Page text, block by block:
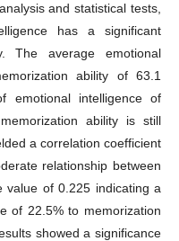
and statistical tests,
has a significant
The average emotional
ability of 63.1
emotional intelligence of
ability is still
a correlation coefficient
relationship between
value of 0.225 indicating a
of 22.5% to memorization
showed a significance